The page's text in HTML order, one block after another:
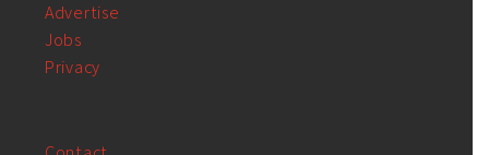
Advertise
Jobs
Privacy